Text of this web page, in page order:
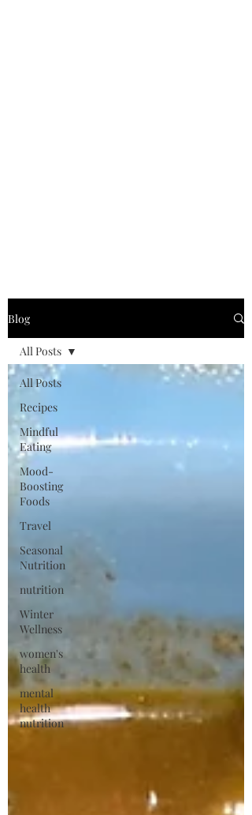
Blog
All Posts
Recipes
Mindful
Eating
Mood-
Boosting
Foods
Travel
Seasonal
Nutrition
nutrition
Winter
Wellness
women's
health
mental
health
nutrition
All Posts